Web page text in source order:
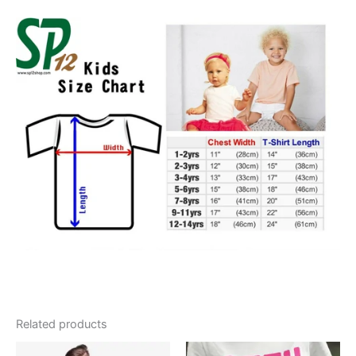
Related products
Original
Price
This